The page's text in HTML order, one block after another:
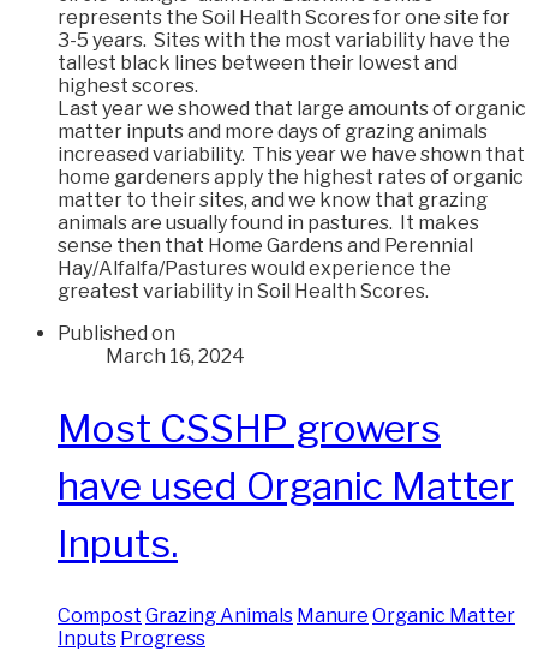
represents the Soil Health Scores for one site for
3-5 years. Sites with the most variability have the
tallest black lines between their lowest and
highest scores.
Last year we showed that large amounts of organic
matter inputs and more days of grazing animals
increased variability. This year we have shown that
home gardeners apply the highest rates of organic
matter to their sites, and we know that grazing
animals are usually found in pastures. It makes
sense then that Home Gardens and Perennial
Hay/Alfalfa/Pastures would experience the
greatest variability in Soil Health Scores.
Published on
March 16, 2024
Most CSSHP growers
have used Organic Matter
Inputs.
Compost Grazing Animals Manure Organic Matter
Inputs Progress